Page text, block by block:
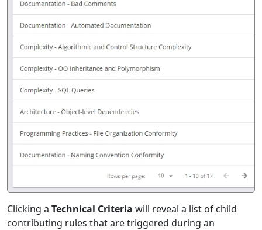
Clicking a Technical Criteria will reveal a list of child
contributing rules that are triggered during an